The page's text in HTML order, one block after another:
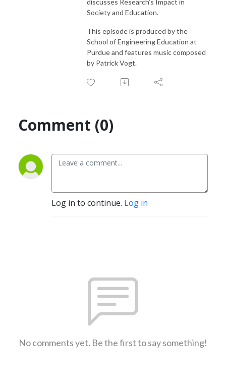
discusses Research’s Impact in
Society and Education.
This episode is produced by the
School of Engineering Education at
Purdue and features music composed
by Patrick Vogt.
Comment (0)
Log in to continue. Log in
No comments yet. Be the first to say something!